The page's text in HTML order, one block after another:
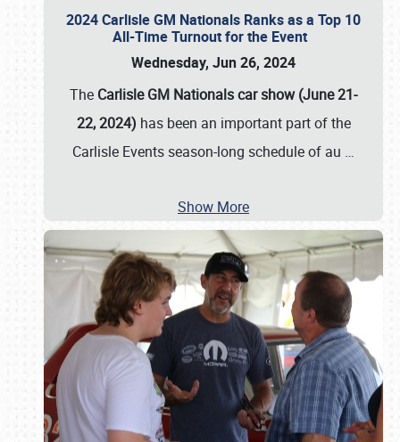
2024 Carlisle GM Nationals Ranks as a Top 10
All-Time Turnout for the Event
Wednesday, Jun 26, 2024
The Carlisle GM Nationals car show (June 21-
22, 2024) has been an important part of the
Carlisle Events season-long schedule of au …
Show More